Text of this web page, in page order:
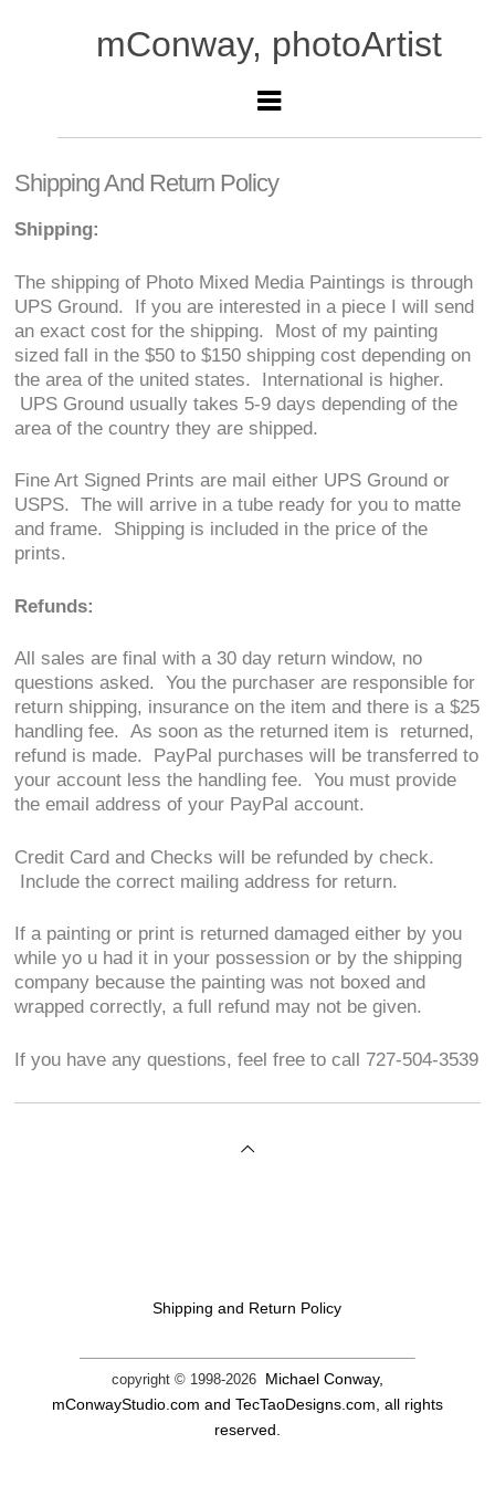
mConway, photoArtist
Shipping And Return Policy
Shipping:
The shipping of Photo Mixed Media Paintings is through
UPS Ground. If you are interested in a piece I will send
an exact cost for the shipping. Most of my painting
sized fall in the $50 to $150 shipping cost depending on
the area of the united states. International is higher.
UPS Ground usually takes 5-9 days depending of the
area of the country they are shipped.
Fine Art Signed Prints are mail either UPS Ground or
USPS. The will arrive in a tube ready for you to matte
and frame. Shipping is included in the price of the
prints.
Refunds:
All sales are final with a 30 day return window, no
questions asked. You the purchaser are responsible for
return shipping, insurance on the item and there is a $25
handling fee. As soon as the returned item is returned,
refund is made. PayPal purchases will be transferred to
your account less the handling fee. You must provide
the email address of your PayPal account.
Credit Card and Checks will be refunded by check.
Include the correct mailing address for return.
If a painting or print is returned damaged either by you
while yo u had it in your possession or by the shipping
company because the painting was not boxed and
wrapped correctly, a full refund may not be given.
If you have any questions, feel free to call 727-504-3539
Shipping and Return Policy
copyright © 1998-2026 Michael Conway,
mConwayStudio.com and TecTaoDesigns.com, all rights
reserved.